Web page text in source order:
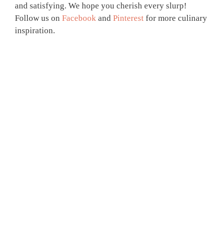
and satisfying. We hope you cherish every slurp!
Follow us on Facebook and Pinterest for more culinary
inspiration.